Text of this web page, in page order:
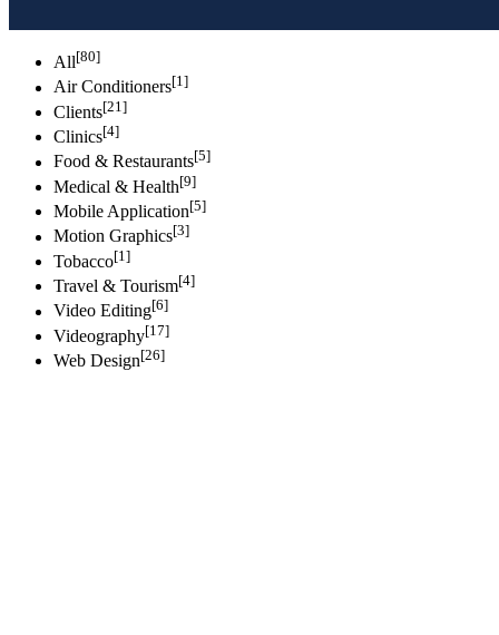
All[80]
Air Conditioners[1]
Clients[21]
Clinics[4]
Food & Restaurants[5]
Medical & Health[9]
Mobile Application[5]
Motion Graphics[3]
Tobacco[1]
Travel & Tourism[4]
Video Editing[6]
Videography[17]
Web Design[26]